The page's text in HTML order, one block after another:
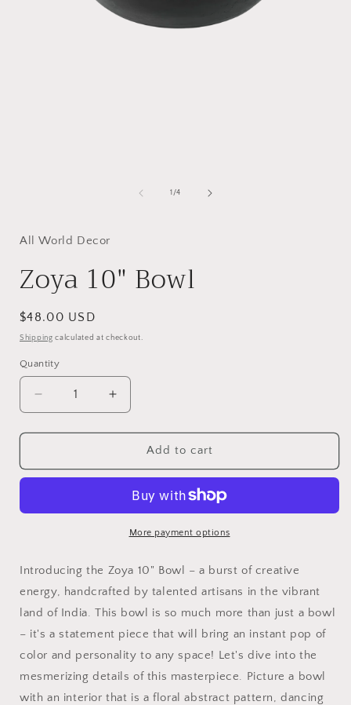
1/of
4
All World Decor
Zoya 10" Bowl
Regular
price
$48.00 USD
Shipping calculated at checkout.
Quantity
Quantity
Decrease
quantity
for
10&quot;
Increase
quantity
for
10&quot;
Add to cart
More payment options
Introducing the Zoya 10" Bowl – a burst of creative
energy, handcrafted by talented artisans in the vibrant
land of India. This bowl is so much more than just a bowl
– it's a statement piece that will bring an instant pop of
color and personality to any space! Let's dive into the
mesmerizing details of this masterpiece. Picture a bowl
with an interior that is a floral abstract pattern, dancing